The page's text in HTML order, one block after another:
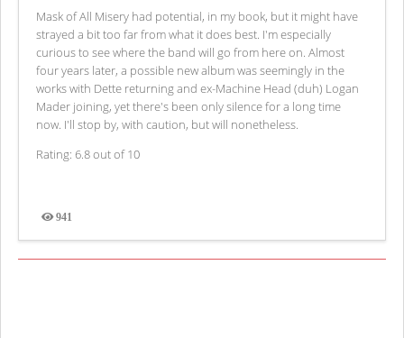
Mask of All Misery had potential, in my book, but it might have
strayed a bit too far from what it does best. I'm especially
curious to see where the band will go from here on. Almost
four years later, a possible new album was seemingly in the
works with Dette returning and ex-Machine Head (duh) Logan
Mader joining, yet there's been only silence for a long time
now. I'll stop by, with caution, but will nonetheless.
Rating: 6.8 out of 10
941